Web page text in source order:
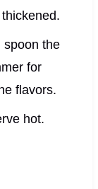
spoon the
for
flavors.
hot.